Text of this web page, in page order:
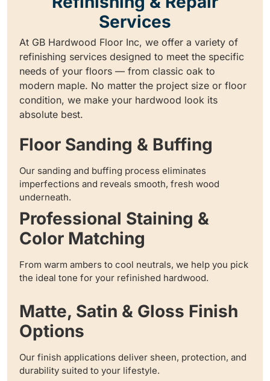
Services
At GB Hardwood Floor Inc, we offer a variety of
refinishing services designed to meet the specific
needs of your floors — from classic oak to
modern maple. No matter the project size or floor
condition, we make your hardwood look its
absolute best.
Floor Sanding & Buffing
Our sanding and buffing process eliminates
imperfections and reveals smooth, fresh wood
underneath.
Professional Staining &
Color Matching
From warm ambers to cool neutrals, we help you pick
the ideal tone for your refinished hardwood.
Matte, Satin & Gloss Finish
Options
Our finish applications deliver sheen, protection, and
durability suited to your lifestyle.